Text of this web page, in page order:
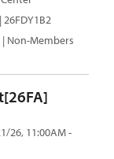
Non-Members
26, 11:00AM -